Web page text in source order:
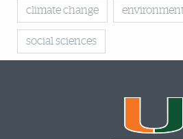
climate change
social sciences